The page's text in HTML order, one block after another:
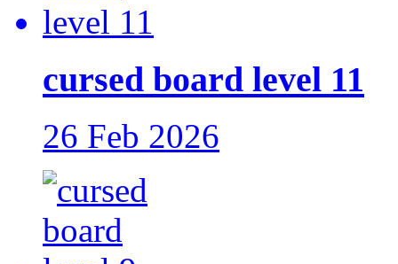
cursed board level 11
26 Feb 2026